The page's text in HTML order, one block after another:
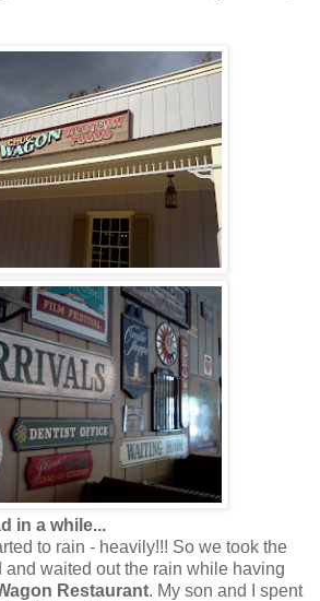
in a while...
to rain - heavily!!! So we took the
and waited out the rain while having
Restaurant. My son and I spent